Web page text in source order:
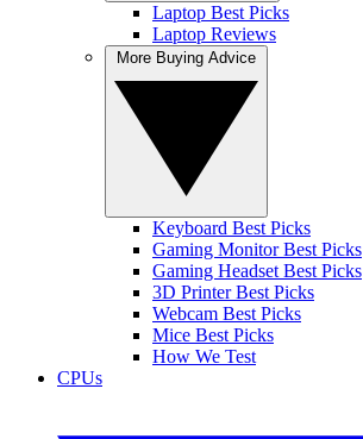
Laptop Best Picks
Laptop Reviews
Keyboard Best Picks
Gaming Monitor Best Picks
Gaming Headset Best Picks
3D Printer Best Picks
Webcam Best Picks
Mice Best Picks
How We Test
CPUs